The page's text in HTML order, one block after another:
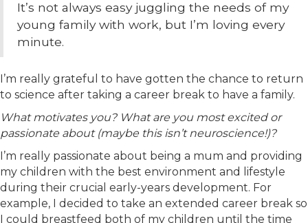
It’s not always easy juggling the needs of my
young family with work, but I’m loving every
minute.
I’m really grateful to have gotten the chance to return
to science after taking a career break to have a family.
What motivates you? What are you most excited or
passionate about (maybe this isn’t neuroscience!)?
I’m really passionate about being a mum and providing
my children with the best environment and lifestyle
during their crucial early-years development. For
example, I decided to take an extended career break so
I could breastfeed both of my children until the time